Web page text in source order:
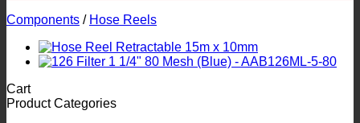
Components / Hose Reels
Cart
Product Categories